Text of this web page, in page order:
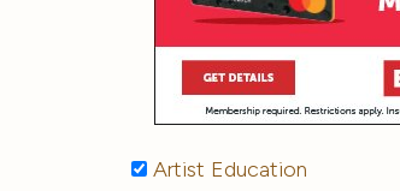
Artist Education